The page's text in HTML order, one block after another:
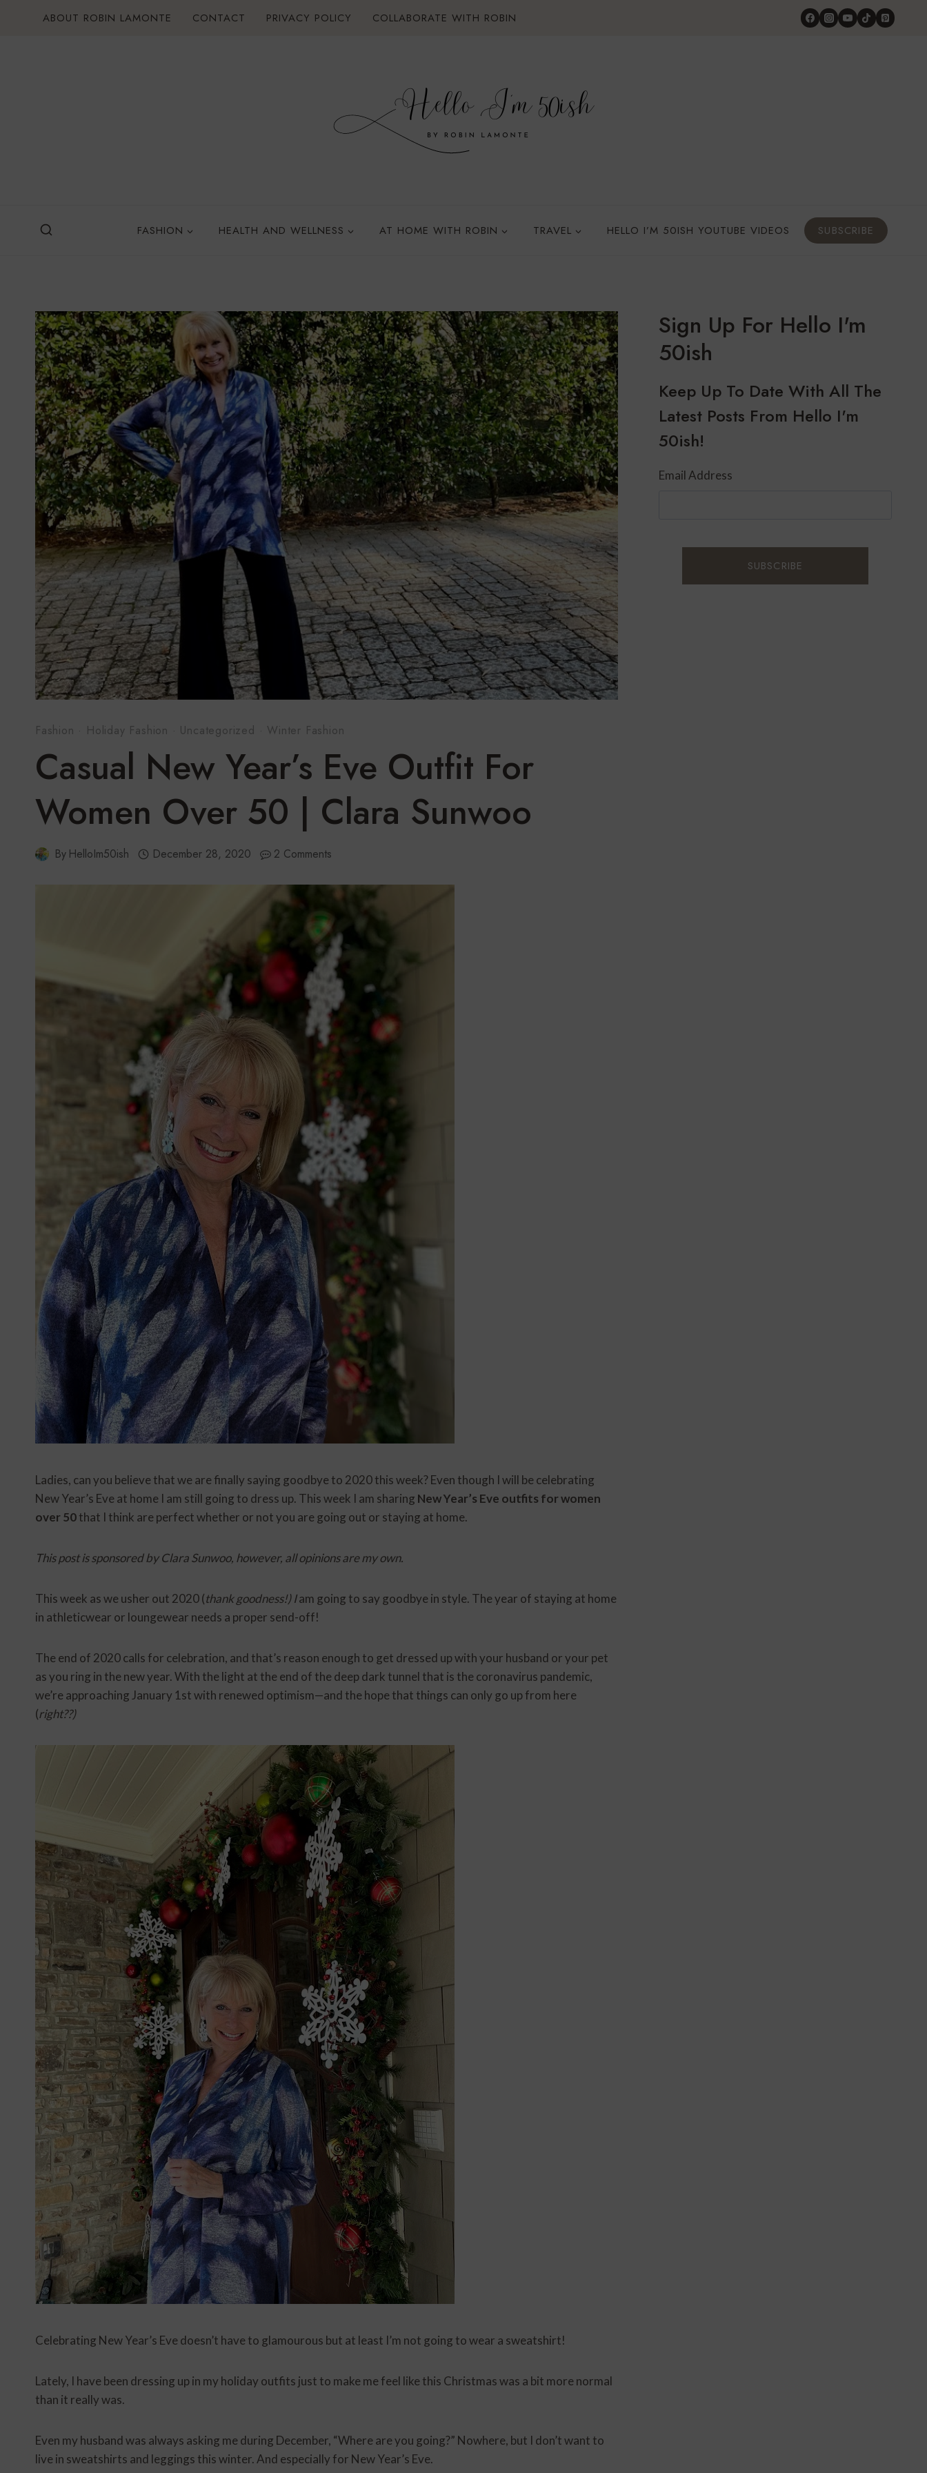
ABOUT ROBIN LAMONTE CONTACT PRIVACY POLICY COLLABORATE WITH ROBIN
FASHION HEALTH AND WELLNESS AT HOME WITH ROBIN TRAVEL HELLO I’M 50ISH YOUTUBE VIDEOS SUBSCRIBE
Fashion · Holiday Fashion · Uncategorized · Winter Fashion
Casual New Year’s Eve Outfit For
Women Over 50 | Clara Sunwoo
By HelloIm50ish December 28, 2020 2 Comments
Ladies, can you believe that we are finally saying goodbye to 2020 this week? Even though I will be celebrating
New Year’s Eve at home I am still going to dress up. This week I am sharing New Year’s Eve outfits for women
over 50that I think are perfect whether or not you are going out or staying at home.
This post is sponsored by Clara Sunwoo, however, all opinions are my own.
This week as we usher out 2020 (thank goodness!) Iam going to say goodbye in style. The year of staying at home
in athleticwear or loungewear needs a proper send-off!
The end of 2020 calls for celebration, and that’s reason enough to get dressed up with your husband or your pet
as you ring in the new year. With the light at the end of the deep dark tunnel that is the coronavirus pandemic,
we’re approaching January 1st with renewed optimism—and the hope that things can only go up from here
(right??)
Celebrating New Year’s Eve doesn’t have to glamourous but at least I’m not going to wear a sweatshirt!
Lately, I have been dressing up in my holiday outfits just to make me feel like this Christmas was a bit more normal
than it really was.
Even my husband was always asking me during December, “Where are you going?” Nowhere, but I don’t want to
live in sweatshirts and leggings this winter. And especially for New Year’s Eve.
Sign Up For Hello I'm
50ish
Keep Up To Date With All The
Latest Posts From Hello I'm
50ish!
Email Address